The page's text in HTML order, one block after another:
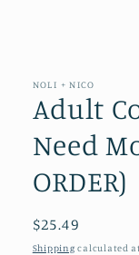
NOLI + NICO
Adult
Need
ORDER)
Regular
price
$25.49
Shipping calculated